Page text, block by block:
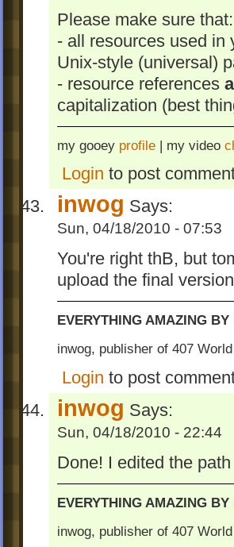
Please make sure that:
- all resources used in
Unix-style (universal)
- resource references
capitalization (best
my gooey profile | my video
Login to post
inwog Says:
Sun, 04/18/2010 - 07:53
You're right thB, but
upload the final
EVERYTHING AMAZING BY
inwog, publisher of 407
Login to post
inwog Says:
Sun, 04/18/2010 - 22:44
Done! I edited the
EVERYTHING AMAZING BY
inwog, publisher of 407